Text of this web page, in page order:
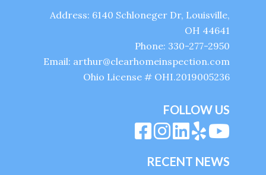
Address: 6140 Schloneger Dr, Louisville,
OH 44641
Phone: 330-277-2950
Email: arthur@clearhomeinspection.com
Ohio License # OHI.2019005236
FOLLOW US
RECENT NEWS